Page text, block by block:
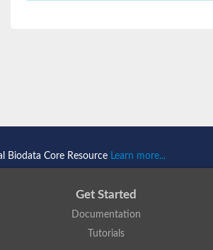
Biodata Core Resource Learn more...
Get Started
Documentation
Tutorials